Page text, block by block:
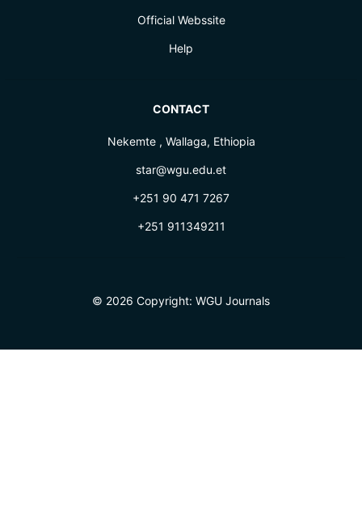
Official Webssite
Help
CONTACT
Nekemte , Wallaga, Ethiopia
star@wgu.edu.et
+251 90 471 7267
+251 911349211
© 2026 Copyright: WGU Journals